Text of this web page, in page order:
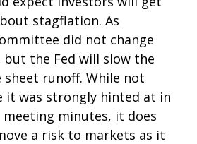
stagflation. As
did not change
the Fed will slow the
sheet runoff. While not
it was strongly hinted at in
meeting minutes, it does
a risk to markets as it